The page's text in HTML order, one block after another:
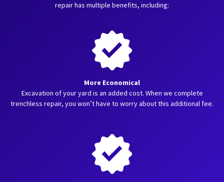
repair has multiple benefits, including:
More Economical
Excavation of your yard is an added cost. When we complete
trenchless repair, you won’t have to worry about this additional fee.